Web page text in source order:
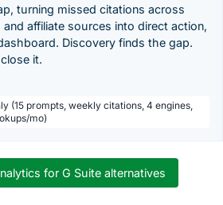
turning missed citations across
and affiliate sources into direct action,
Discovery finds the gap.
it.
(15 prompts, weekly citations, 4 engines,
mo)
for G Suite alternatives